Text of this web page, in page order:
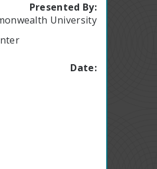
Presented By:
University
Date: